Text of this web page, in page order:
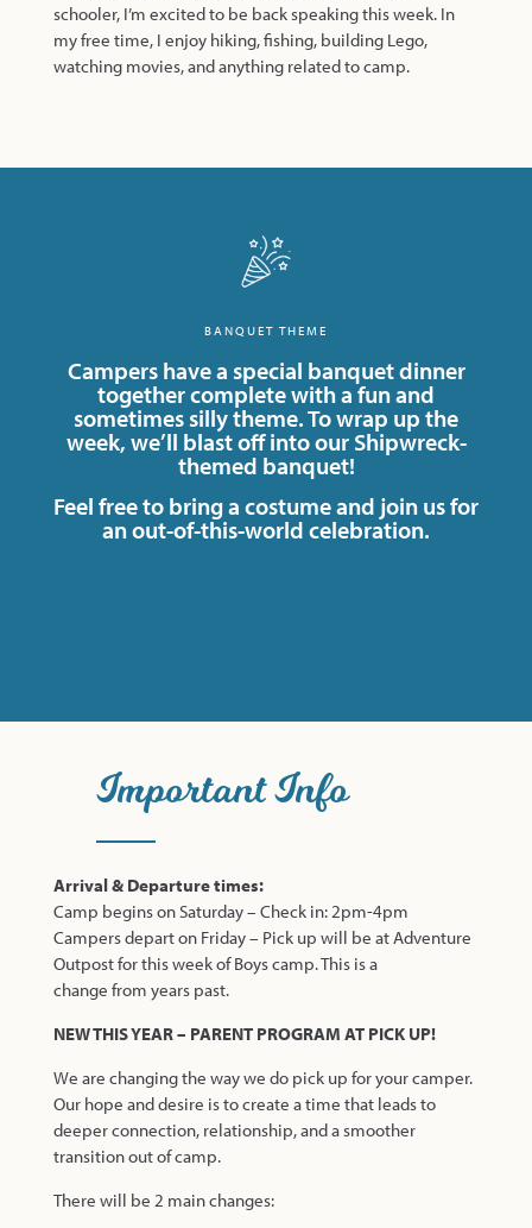
schooler, I’m excited to be back speaking this week. In
my free time, I enjoy hiking, fishing, building Lego,
watching movies, and anything related to camp.
BANQUET THEME
Campers have a special banquet dinner
together complete with a fun and
sometimes silly theme. To wrap up the
week, we’ll blast off into our Shipwreck-
themed banquet!
Feel free to bring a costume and join us for
an out-of-this-world celebration.
Important Info
Arrival & Departure times:
Camp begins on Saturday – Check in: 2pm-4pm
Campers depart on Friday – Pick up will be at Adventure
Outpost for this week of Boys camp. This is a
change from years past.
NEW THIS YEAR – PARENT PROGRAM AT PICK UP!
We are changing the way we do pick up for your camper.
Our hope and desire is to create a time that leads to
deeper connection, relationship, and a smoother
transition out of camp.
There will be 2 main changes: